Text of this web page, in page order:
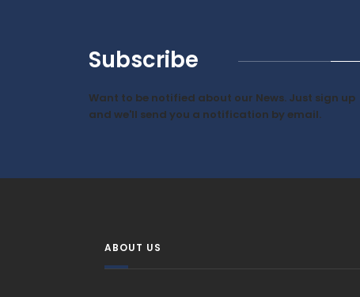
Subscribe
Want to be notified about our News. Just sign up
and we'll send you a notification by email.
ABOUT US